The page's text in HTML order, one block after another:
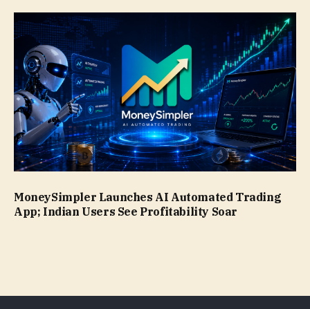
MoneySimpler Launches AI Automated Trading
App; Indian Users See Profitability Soar